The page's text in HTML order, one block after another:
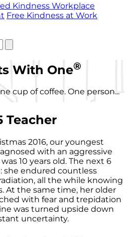
Kindness Workplace
Free Kindness at Work
With One®
cup of coffee. One person...
Teacher
2016, our youngest
with an aggressive
10 years old. The next 6
she endured countless
all the while knowing
At the same time, her older
with fear and trepidation
was turned upside down
uncertainty.